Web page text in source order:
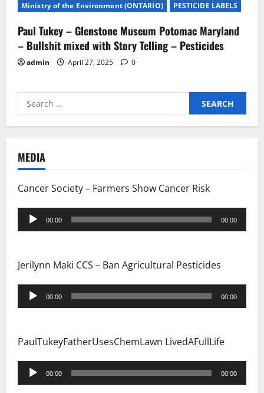
Ministry of the Environment (ONTARIO)
PESTICIDE LABELS
Paul Tukey – Glenstone Museum Potomac Maryland
– Bullshit mixed with Story Telling – Pesticides
admin April 27, 2025 0
Search
for:
MEDIA
Cancer Society – Farmers Show Cancer Risk
Audio
Player
00:00 00:00
Jerilynn Maki CCS – Ban Agricultural Pesticides
Audio
Player
00:00 00:00
PaulTukeyFatherUsesChemLawn LivedAFullLife
Audio
Player
00:00 00:00